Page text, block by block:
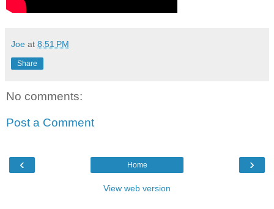
Joe at 8:51 PM
Share
No comments:
Post a Comment
‹ ›
Home
View web version